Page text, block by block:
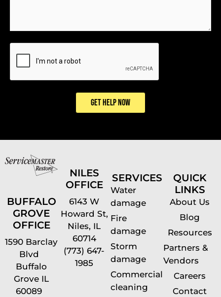
GET HELP NOW
BUFFALO
GROVE
OFFICE
1590 Barclay
Blvd
Buffalo
Grove IL
60089
NILES
OFFICE
6143 W
Howard St,
Niles, IL
60714
(773) 647-
1985
SERVICES
Water
damage
Fire
damage
Storm
damage
Commercial
cleaning
QUICK
LINKS
About Us
Blog
Resources
Partners &
Vendors
Careers
Contact